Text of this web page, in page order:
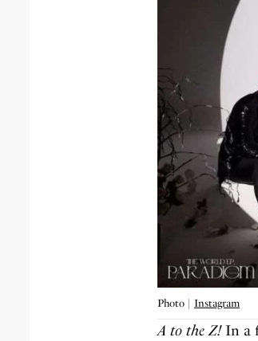
Photo | Instagram
A to the Z!In a